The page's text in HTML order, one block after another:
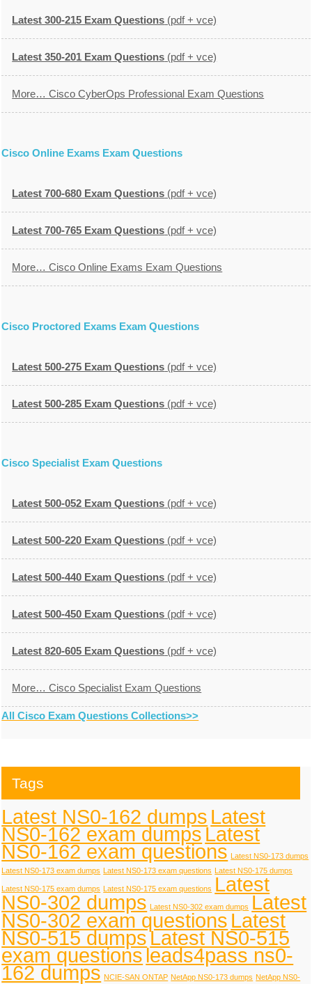
Latest 300-215 Exam Questions (pdf + vce)
Latest 350-201 Exam Questions (pdf + vce)
More… Cisco CyberOps Professional Exam Questions
Cisco Online Exams Exam Questions
Latest 700-680 Exam Questions (pdf + vce)
Latest 700-765 Exam Questions (pdf + vce)
More… Cisco Online Exams Exam Questions
Cisco Proctored Exams Exam Questions
Latest 500-275 Exam Questions (pdf + vce)
Latest 500-285 Exam Questions (pdf + vce)
Cisco Specialist Exam Questions
Latest 500-052 Exam Questions (pdf + vce)
Latest 500-220 Exam Questions (pdf + vce)
Latest 500-440 Exam Questions (pdf + vce)
Latest 500-450 Exam Questions (pdf + vce)
Latest 820-605 Exam Questions (pdf + vce)
More… Cisco Specialist Exam Questions
All Cisco Exam Questions Collections>>
Tags
Latest NS0-162 dumps Latest
NS0-162 exam dumpsLatest
NS0-162 exam questions Latest NS0-173 dumps
Latest NS0-173 exam dumps Latest NS0-173 exam questions Latest NS0-175 dumps
Latest NS0-175 exam dumps Latest NS0-175 exam questions Latest
NS0-302 dumps Latest NS0-302 exam dumps Latest
NS0-302 exam questions Latest
NS0-515 dumpsLatest NS0-515
exam questionsleads4pass ns0-
162 dumps NCIE-SAN ONTAP NetApp NS0-173 dumps NetApp NS0-